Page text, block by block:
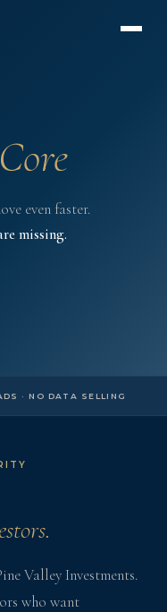
Core
even faster.
missing.
· NO DATA SELLING
Valley Investments.
who want